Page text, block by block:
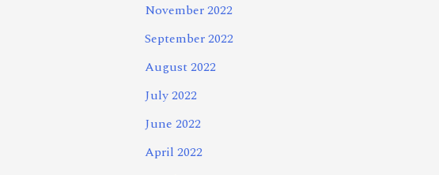
November 2022
September 2022
August 2022
July 2022
June 2022
April 2022